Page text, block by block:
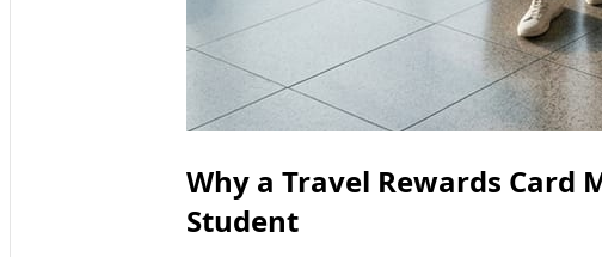
Why a Travel Rewards Card
Student